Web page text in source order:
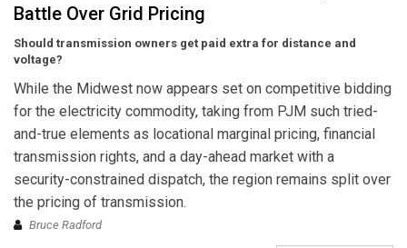
Battle Over Grid Pricing
Should transmission owners get paid extra for distance and
voltage?
While the Midwest now appears set on competitive bidding
for the electricity commodity, taking from PJM such tried-
and-true elements as locational marginal pricing, financial
transmission rights, and a day-ahead market with a
security-constrained dispatch, the region remains split over
the pricing of transmission.
Bruce Radford